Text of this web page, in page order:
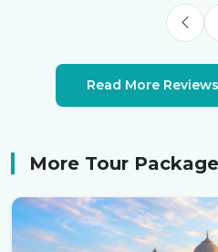
Read More
More Tour